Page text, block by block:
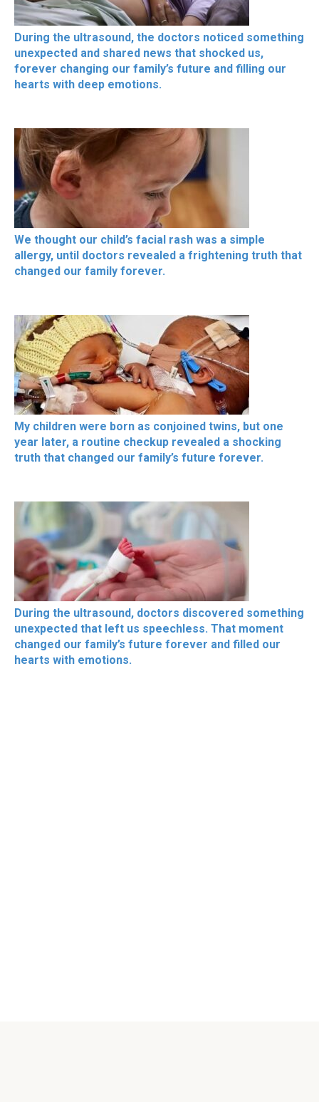
During the ultrasound, the doctors noticed something
unexpected and shared news that shocked us,
forever changing our family’s future and filling our
hearts with deep emotions.
We thought our child’s facial rash was a simple
allergy, until doctors revealed a frightening truth that
changed our family forever.
My children were born as conjoined twins, but one
year later, a routine checkup revealed a shocking
truth that changed our family’s future forever.
During the ultrasound, doctors discovered something
unexpected that left us speechless. That moment
changed our family’s future forever and filled our
hearts with emotions.